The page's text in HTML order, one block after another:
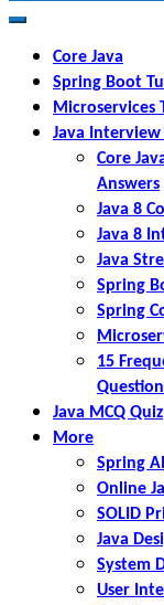
Core Java
Spring Boot
Microservices
Java Interview
Core
Answers
Java 8
Java 8
Java
Spring
Spring
15
Java MCQ Quiz
More
Spring AI
Online
SOLID
Java
System
User